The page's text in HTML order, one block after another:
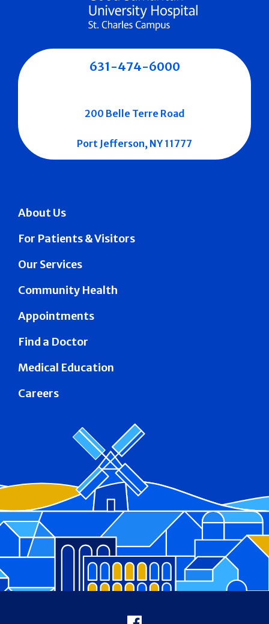
About Us
For Patients & Visitors
Our Services
Community Health
Appointments
Find a Doctor
Medical Education
Careers
631-474-6000
200 Belle Terre Road
Port Jefferson, NY 11777